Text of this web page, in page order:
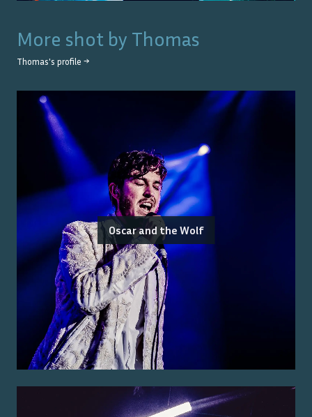
More shot by Thomas
Thomas's profile →
Oscar and the Wolf